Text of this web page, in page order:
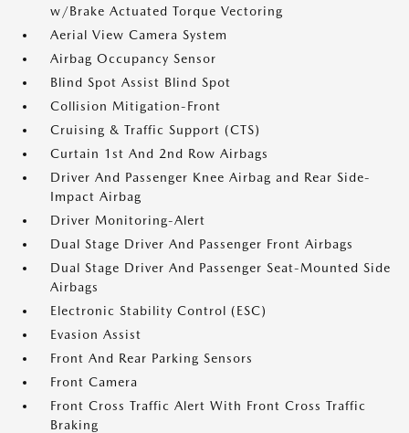
w/Brake Actuated Torque Vectoring
Aerial View Camera System
Airbag Occupancy Sensor
Blind Spot Assist Blind Spot
Collision Mitigation-Front
Cruising & Traffic Support (CTS)
Curtain 1st And 2nd Row Airbags
Driver And Passenger Knee Airbag and Rear Side-
Impact Airbag
Driver Monitoring-Alert
Dual Stage Driver And Passenger Front Airbags
Dual Stage Driver And Passenger Seat-Mounted Side
Airbags
Electronic Stability Control (ESC)
Evasion Assist
Front And Rear Parking Sensors
Front Camera
Front Cross Traffic Alert With Front Cross Traffic
Braking